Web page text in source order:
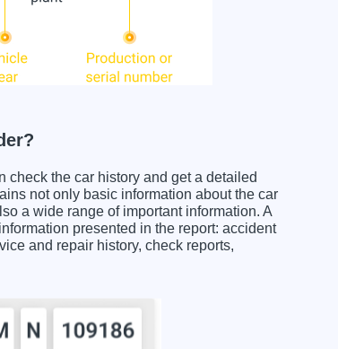
check the car history and get a detailed
not only basic information about the car
a wide range of important information. A
presented in the report: accident
and repair history, check reports,